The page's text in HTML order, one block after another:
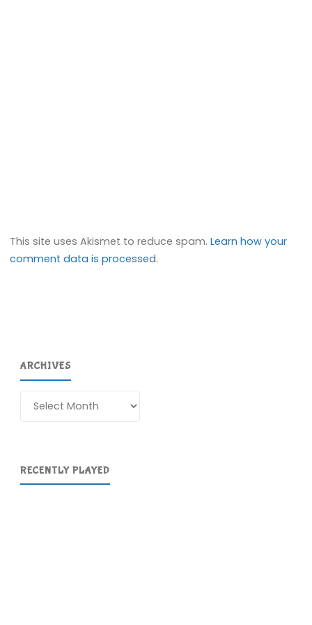
This site uses Akismet to reduce spam.Learn how your
comment data is processed.
ARCHIVES
RECENTLY PLAYED